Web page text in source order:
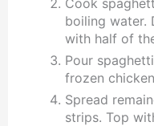
boiling water.
with half of
Pour
frozen
Spread
strips. Top